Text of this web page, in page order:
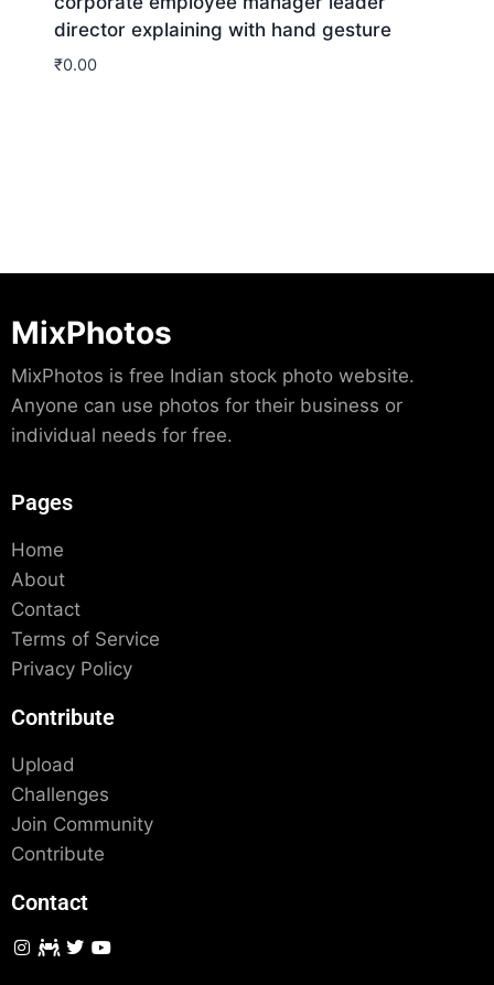
director explaining with hand gesture
₹0.00
MixPhotos
MixPhotos is free Indian stock photo website.
Anyone can use photos for their business or
individual needs for free.
Pages
Home
About
Contact
Terms of Service
Privacy Policy
Contribute
Upload
Challenges
Join Community
Contribute
Contact